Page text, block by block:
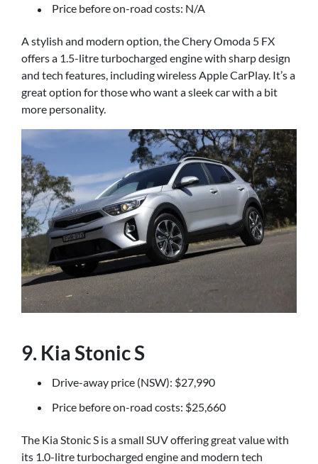
Price before on-road costs: N/A
A stylish and modern option, the Chery Omoda 5 FX
offers a 1.5-litre turbocharged engine with sharp design
and tech features, including wireless Apple CarPlay. It’s a
great option for those who want a sleek car with a bit
more personality.
9. Kia Stonic S
Drive-away price (NSW): $27,990
Price before on-road costs: $25,660
The Kia Stonic S is a small SUV offering great value with
its 1.0-litre turbocharged engine and modern tech